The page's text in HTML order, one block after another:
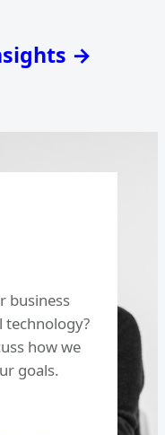
→
business
how we
goals.